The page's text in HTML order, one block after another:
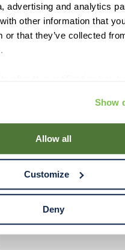
advertising and analytics
other information that
or that they’ve collected
the purposes described in
you agree that we can
technologies on your
manage your cookies and
website. After closing this,
lower left of your screen
settings.
Show
Allow all
Customize
Deny